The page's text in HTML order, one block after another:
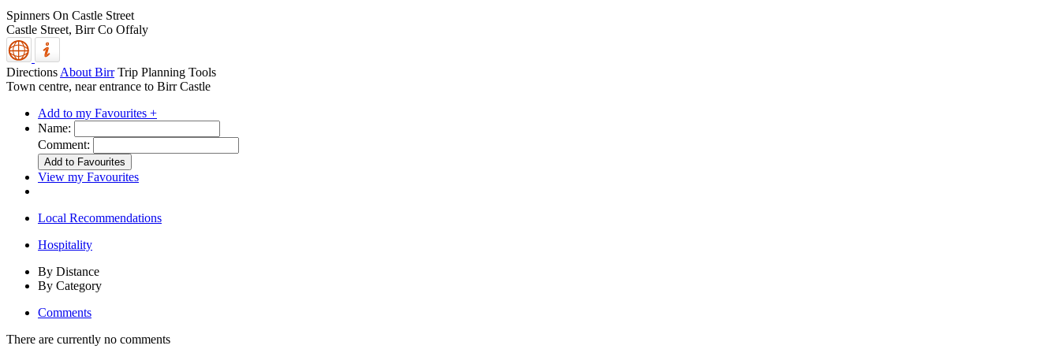
Spinners On Castle Street
Castle Street, Birr Co Offaly
Directions About Birr Trip Planning Tools
Town centre, near entrance to Birr Castle
Add to my Favourites +
Name:
Comment:
View my Favourites
Local Recommendations
Hospitality
By Distance
By Category
Comments
There are currently no comments